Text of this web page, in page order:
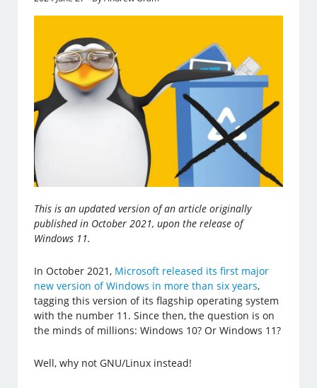
This is an updated version of an article originally
published in October 2021, upon the release of
Windows 11.
In October 2021, Microsoft released its first major
new version of Windows in more than six years,
tagging this version of its flagship operating system
with the number 11. Since then, the question is on
the minds of millions: Windows 10? Or Windows 11?
Well, why not GNU/Linux instead!